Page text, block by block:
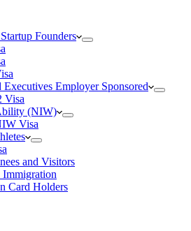
Founders
Executives Employer Sponsored
Visa
(NIW)
Visa
and Visitors
Immigration
Card Holders